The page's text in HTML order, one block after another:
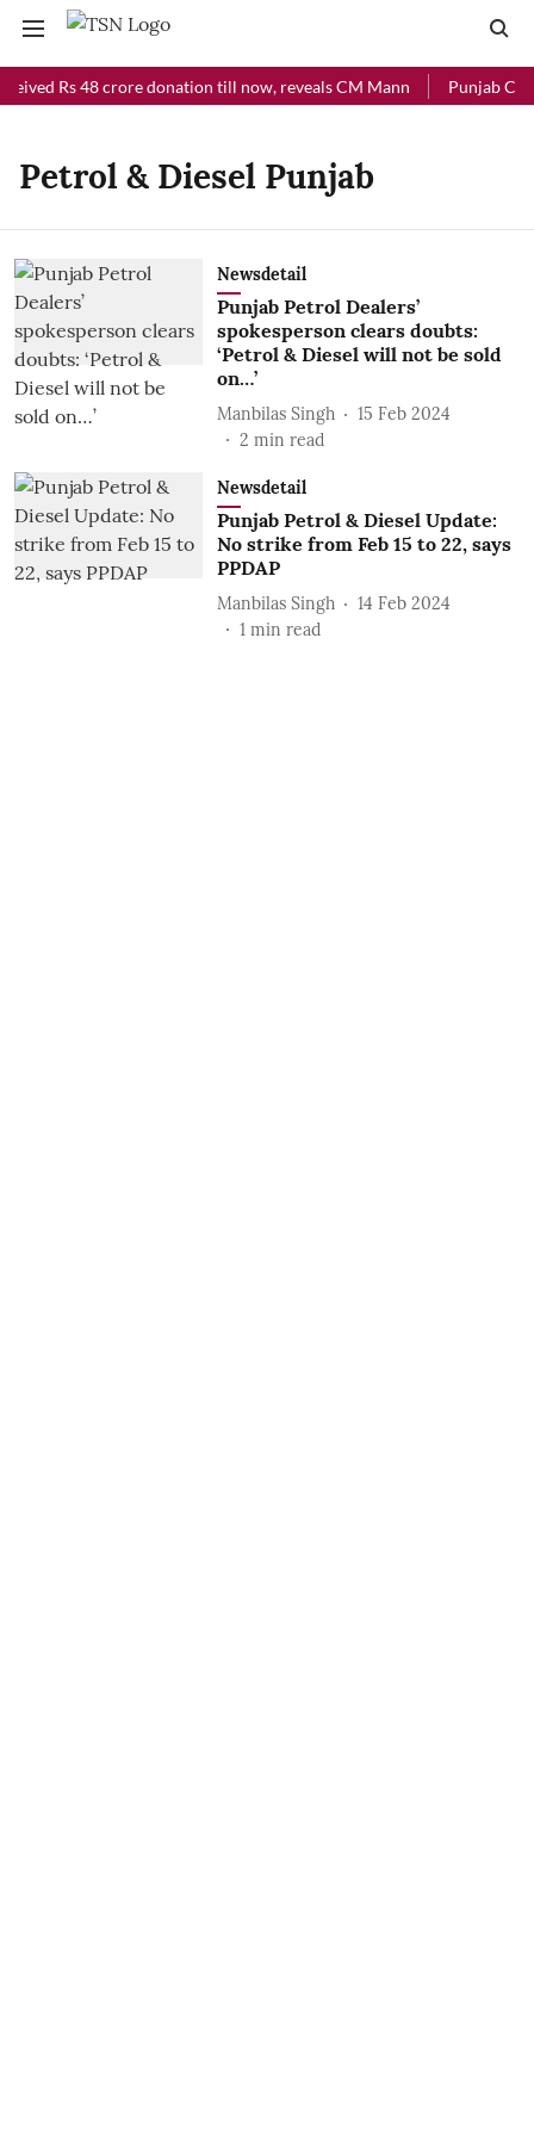
Rs 48 crore donation till now, reveals CM Mann Punjab
Petrol & Diesel Punjab
Newsdetail
Punjab Petrol Dealers’
spokesperson clears doubts:
‘Petrol & Diesel will not be sold
on…’
Manbilas Singh
15 Feb 2024
2 min read
Newsdetail
Punjab Petrol & Diesel Update:
No strike from Feb 15 to 22, says
PPDAP
Manbilas Singh
14 Feb 2024
1 min read